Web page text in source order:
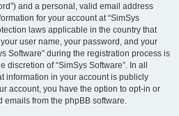
and a personal, valid email address
for your account at “SimSys
laws applicable in the country that
user name, your password, and your
Software” during the registration process is
discretion of “SimSys Software”. In all
information in your account is publicly
account, you have the option to opt-in or
from the phpBB software.